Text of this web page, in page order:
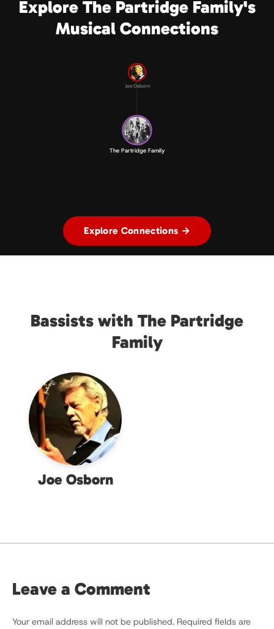
Explore The Partridge Family's
Musical Connections
Joe Osborn
The Partridge Family
Explore Connections →
Bassists with The Partridge
Family
Joe Osborn
Leave a Comment
Your email address will not be published. Required fields are